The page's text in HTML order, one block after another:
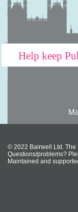
Help keep
© 2022 Bairwell Ltd. The
Questions/problems?
Maintained and